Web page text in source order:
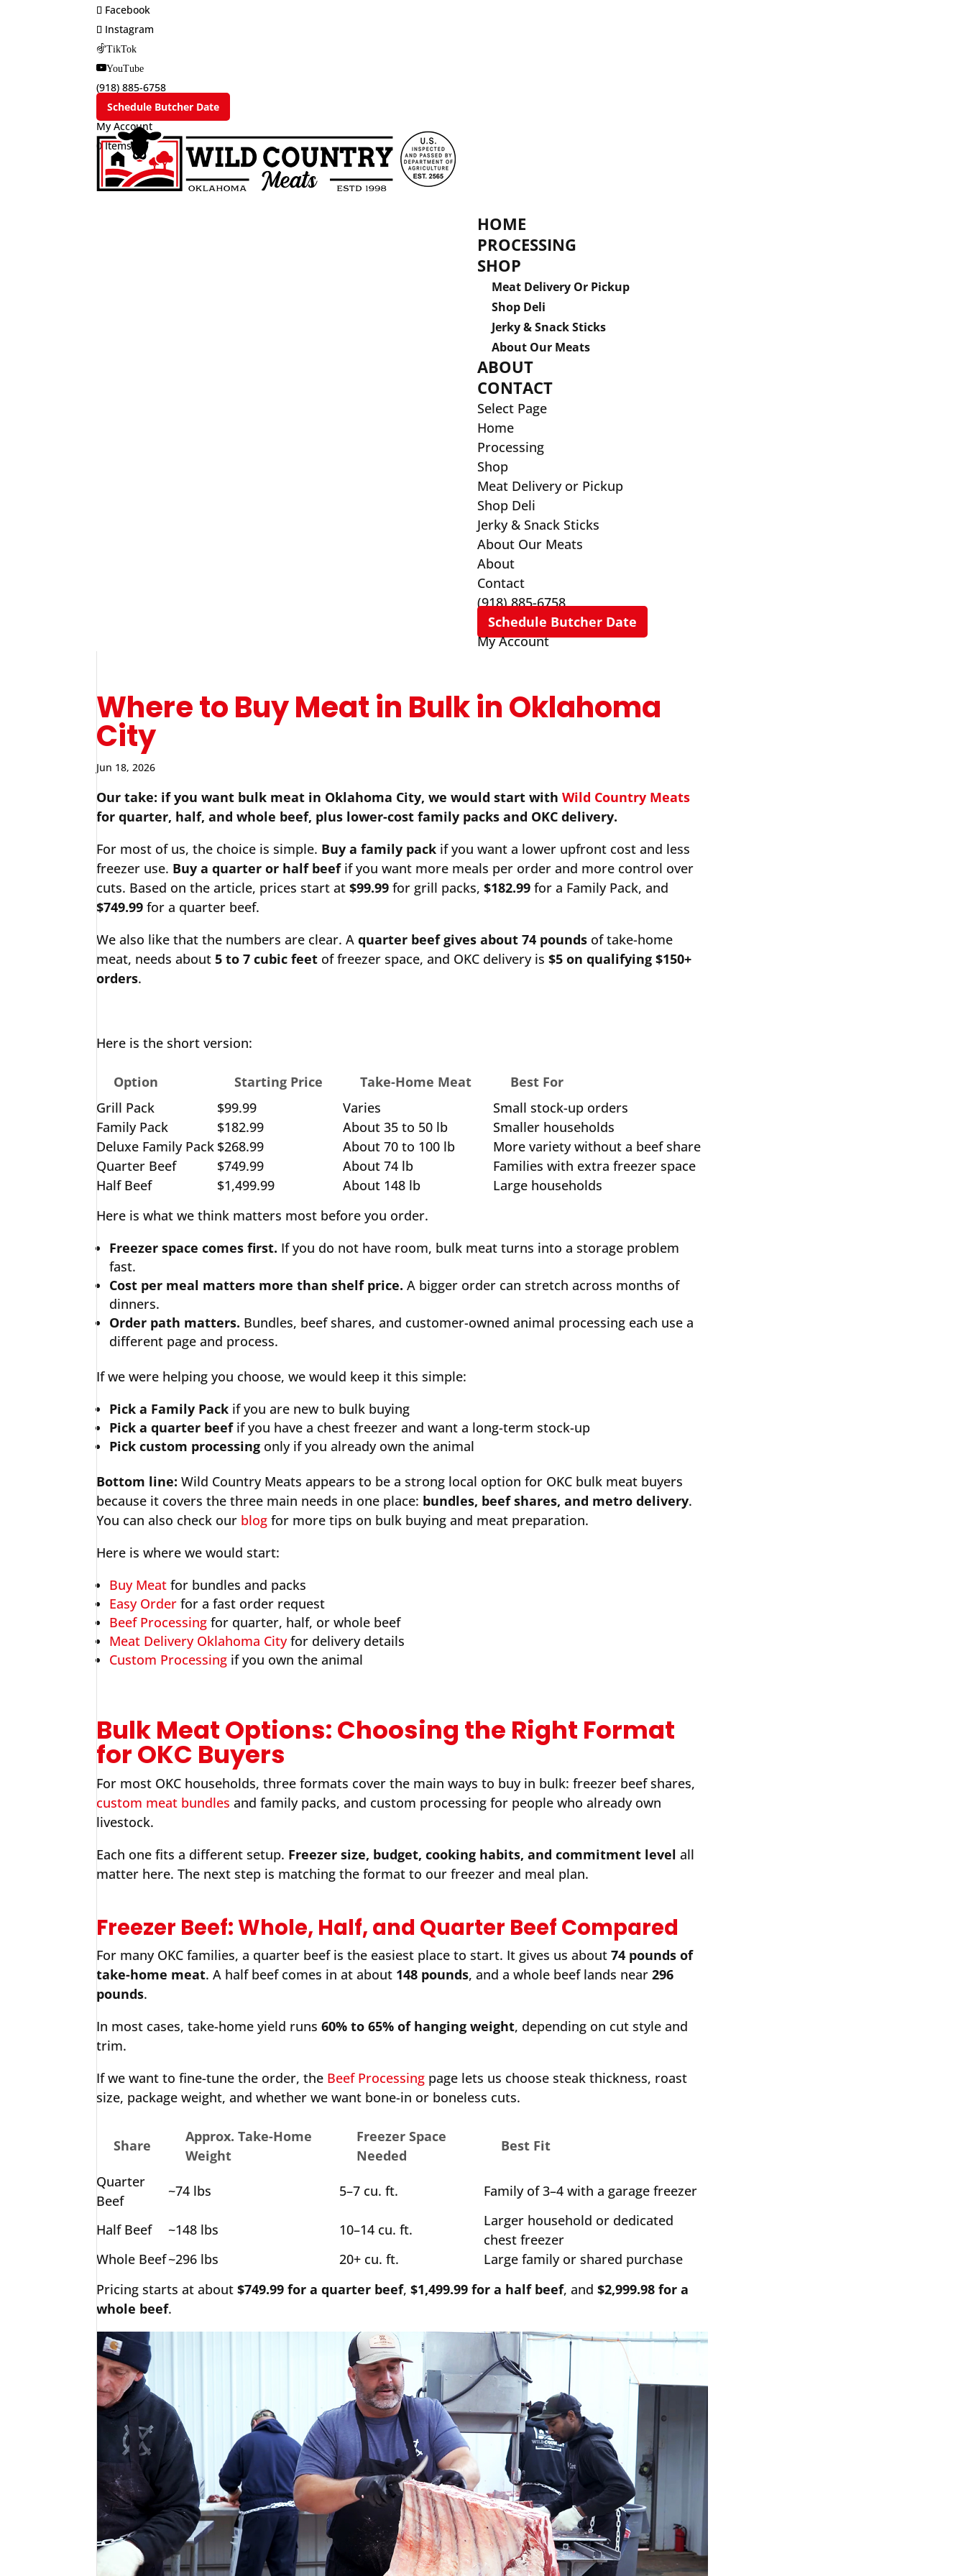
Facebook
Instagram
TikTok
YouTube
(918) 885-6758
Schedule Butcher Date
My Account
0 Items
HOME
PROCESSING
SHOP
Meat Delivery Or Pickup
Shop Deli
Jerky & Snack Sticks
About Our Meats
ABOUT
CONTACT
Select Page
Home
Processing
Shop
Meat Delivery or Pickup
Shop Deli
Jerky & Snack Sticks
About Our Meats
About
Contact
(918) 885-6758
Schedule Butcher Date
My Account
Where to Buy Meat in Bulk in Oklahoma
City
Jun 18, 2026
Our take: if you want bulk meat in Oklahoma City, we would start with Wild Country Meats
for quarter, half, and whole beef, plus lower-cost family packs and OKC delivery.
For most of us, the choice is simple. Buy a family pack if you want a lower upfront cost and less
freezer use. Buy a quarter or half beefif you want more meals per order and more control over
cuts. Based on the article, prices start at$99.99 for grill packs,$182.99 for a Family Pack, and
$749.99 for a quarter beef.
We also like that the numbers are clear. Aquarter beef gives about 74 pounds of take-home
meat, needs about5 to 7 cubic feet of freezer space, and OKC delivery is$5 on qualifying $150+
orders.
Here is the short version:
Option Starting Price Take-Home Meat
Best For
Grill Pack
$99.99 Varies
Small stock-up orders
Family Pack
$182.99 About 35 to 50 lb
Smaller households
Deluxe Family Pack $268.99 About 70 to 100 lb
More variety without a beef share
Quarter Beef
$749.99 About 74 lb
Families with extra freezer space
Half Beef
$1,499.99 About 148 lb
Large households
Here is what we think matters most before you order.
Freezer space comes first. If you do not have room, bulk meat turns into a storage problem
fast.
Cost per meal matters more than shelf price. A bigger order can stretch across months of
dinners.
Order path matters. Bundles, beef shares, and customer-owned animal processing each use a
different page and process.
If we were helping you choose, we would keep it this simple:
Pick a Family Pack if you are new to bulk buying
Pick a quarter beefif you have a chest freezer and want a long-term stock-up
Pick custom processing only if you already own the animal
Bottom line: Wild Country Meats appears to be a strong local option for OKC bulk meat buyers
because it covers the three main needs in one place: bundles, beef shares, and metro delivery.
You can also check our blog for more tips on bulk buying and meat preparation.
Here is where we would start:
Buy Meat for bundles and packs
Easy Order for a fast order request
Beef Processing for quarter, half, or whole beef
Meat Delivery Oklahoma Cityfor delivery details
Custom Processing if you own the animal
Bulk Meat Options: Choosing the Right Format
for OKC Buyers
For most OKC households, three formats cover the main ways to buy in bulk: freezer beef shares,
custom meat bundles and family packs, and custom processing for people who already own
livestock.
Each one fits a different setup. Freezer size, budget, cooking habits, and commitment level all
matter here. The next step is matching the format to our freezer and meal plan.
Freezer Beef: Whole, Half, and Quarter Beef Compared
For many OKC families, a quarter beef is the easiest place to start. It gives us about74 pounds of
take-home meat. A half beef comes in at about 148 pounds, and a whole beef lands near296
pounds.
In most cases, take-home yield runs60% to 65% of hanging weight, depending on cut style and
trim.
If we want to fine-tune the order, the Beef Processing page lets us choose steak thickness, roast
size, package weight, and whether we want bone-in or boneless cuts.
Share
Approx. Take-Home
Weight
Freezer Space
Needed
Best Fit
Quarter
Beef
~74 lbs 5–7 cu. ft. Family of 3–4 with a garage freezer
Half Beef ~148 lbs 10–14 cu. ft.
Larger household or dedicated
chest freezer
Whole Beef~296 lbs 20+ cu. ft.
Large family or shared purchase
Pricing starts at about$749.99 for a quarter beef,$1,499.99 for a half beef, and$2,999.98 for a
whole beef.